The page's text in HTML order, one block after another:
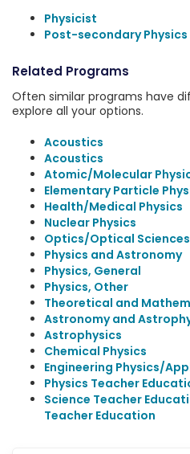
Physicist
Post-secondary
Related Programs
Often similar programs have
explore all your options.
Acoustics
Acoustics
Atomic/Molecular
Elementary Particle
Health/Medical Physics
Nuclear Physics
Optics/Optical Sciences
Physics and Astronomy
Physics, General
Physics, Other
Theoretical and
Astronomy and
Astrophysics
Chemical Physics
Engineering Physics/
Physics Teacher
Science Teacher
Teacher Education